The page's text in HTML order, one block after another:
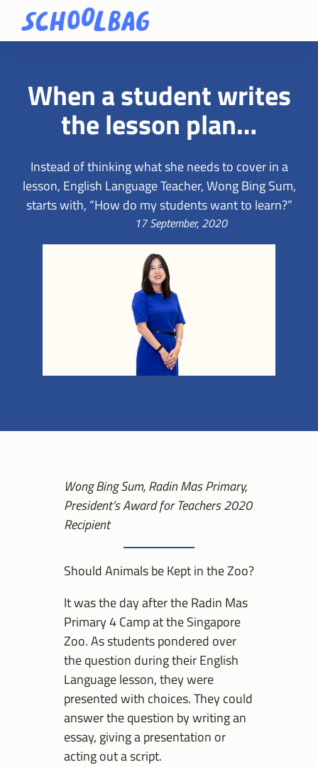
When a student writes
the lesson plan…
Instead of thinking what she needs to cover in a
lesson, English Language Teacher, Wong Bing Sum,
starts with, “How do my students want to learn?”
17 September, 2020
Wong Bing Sum, Radin Mas Primary,
President’s Award for Teachers 2020
Recipient
Should Animals be Kept in the Zoo?
It was the day after the Radin Mas
Primary 4 Camp at the Singapore
Zoo. As students pondered over
the question during their English
Language lesson, they were
presented with choices. They could
answer the question by writing an
essay, giving a presentation or
acting out a script.